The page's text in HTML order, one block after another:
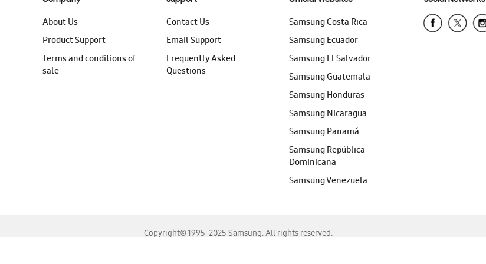
About Us
Product Support
Terms and conditions of
sale
Contact Us
Email Support
Frequently Asked
Questions
Samsung Costa Rica
Samsung Ecuador
Samsung El Salvador
Samsung Guatemala
Samsung Honduras
Samsung Nicaragua
Samsung Panamá
Samsung República
Dominicana
Samsung Venezuela
Copyright© 1995-2025 Samsung. All rights reserved.